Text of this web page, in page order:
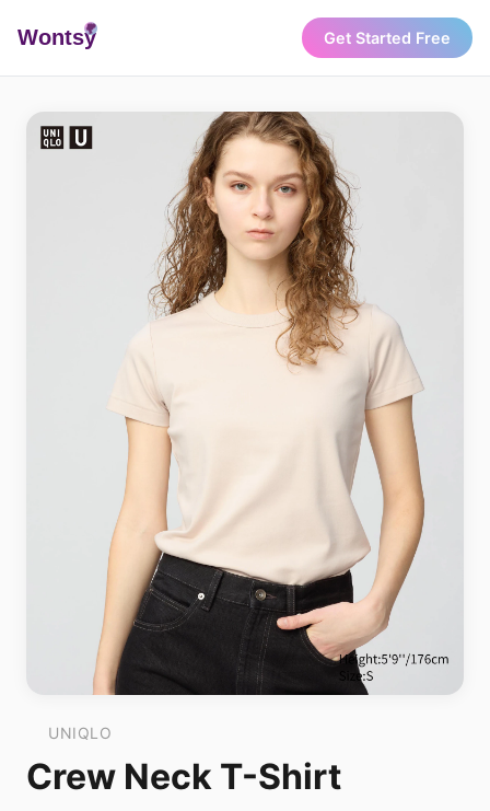
Wontsy Get Started Free
UNIQLO
Crew Neck T-Shirt